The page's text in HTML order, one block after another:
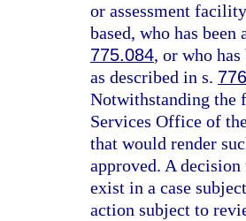
or assessment
based, who has
775.084, or who
as described in s.
Notwithstanding the
Services Office of
that would render
approved. A
exist in a case
action subject to